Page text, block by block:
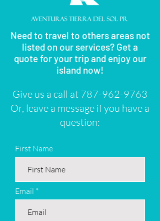
Need to travel to others areas not
listed on our services? Get a
quote for your trip and enjoy our
island now!
Give us a call at 787-962-9763
Or, leave a message if you have a
question:
First Name
Email